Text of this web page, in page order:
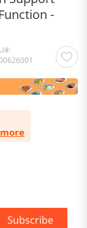
-
Subscribe